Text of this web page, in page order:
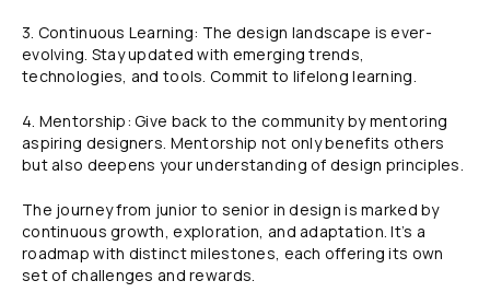
3. Continuous Learning: The design landscape is ever-
evolving. Stay updated with emerging trends,
technologies, and tools. Commit to lifelong learning.
4. Mentorship: Give back to the community by mentoring
aspiring designers. Mentorship not only benefits others
but also deepens your understanding of design principles.
The journey from junior to senior in design is marked by
continuous growth, exploration, and adaptation. It’s a
roadmap with distinct milestones, each offering its own
set of challenges and rewards.